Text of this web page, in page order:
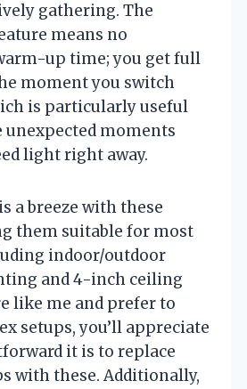
gathering. The
means no
up time; you get full
moment you switch
is particularly useful
unexpected moments
light right away.
a breeze with these
them suitable for most
indoor/outdoor
and 4-inch ceiling
like me and prefer to
setups, you’ll appreciate
it is to replace
with these. Additionally,